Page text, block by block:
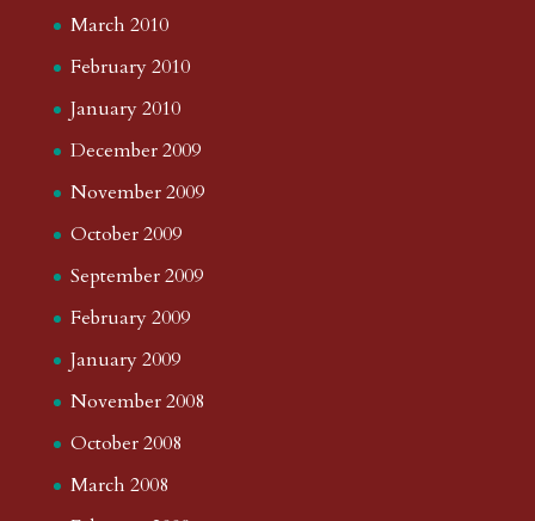
March 2010
February 2010
January 2010
December 2009
November 2009
October 2009
September 2009
February 2009
January 2009
November 2008
October 2008
March 2008